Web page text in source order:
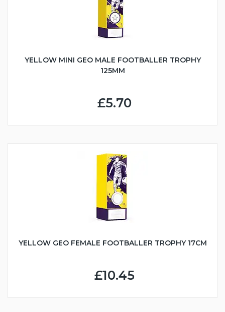
YELLOW MINI GEO MALE FOOTBALLER TROPHY
125MM
£5.70
YELLOW GEO FEMALE FOOTBALLER TROPHY 17CM
£10.45